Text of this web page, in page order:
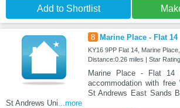
Add to Shortlist
8 Marine Place - Flat 14
KY16 9PP Flat 14, Marine
Distance:0.26 miles | Star
Marine Place - Flat 14
accommodation with
St Andrews East Sands
St Andrews Uni ...more